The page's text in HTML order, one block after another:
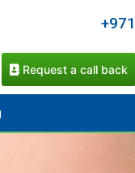
Request a call back